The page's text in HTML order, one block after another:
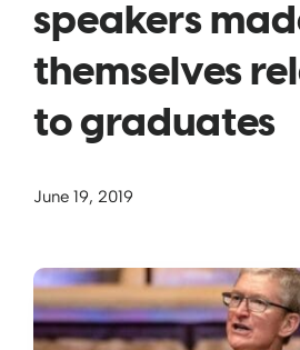
speakers
themselves
to graduates
June 19, 2019